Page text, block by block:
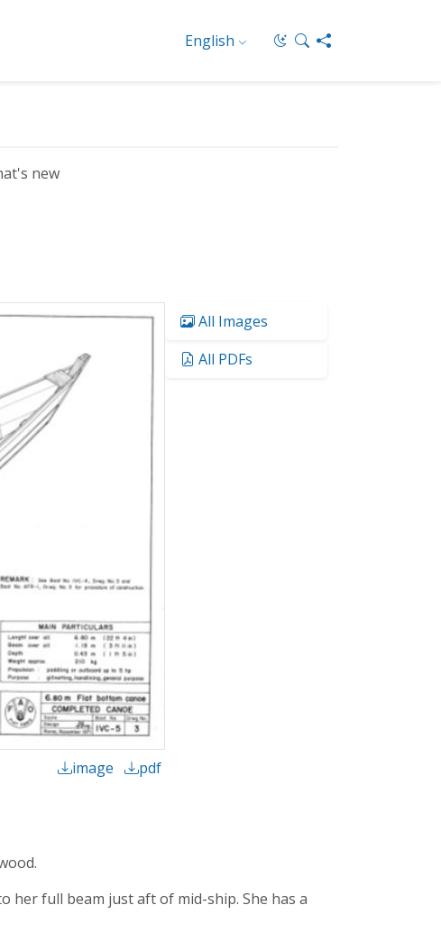
English
new
image pdf
All Images
All PDFs
her full beam just aft of mid-ship. She has a